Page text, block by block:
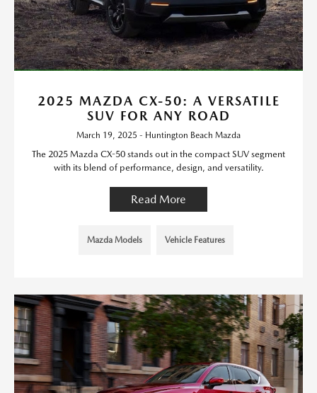
2025 MAZDA CX-50: A VERSATILE
SUV FOR ANY ROAD
March 19, 2025 - Huntington Beach Mazda
The 2025 Mazda CX-50 stands out in the compact SUV segment
with its blend of performance, design, and versatility.
Read More
Mazda Models Vehicle Features